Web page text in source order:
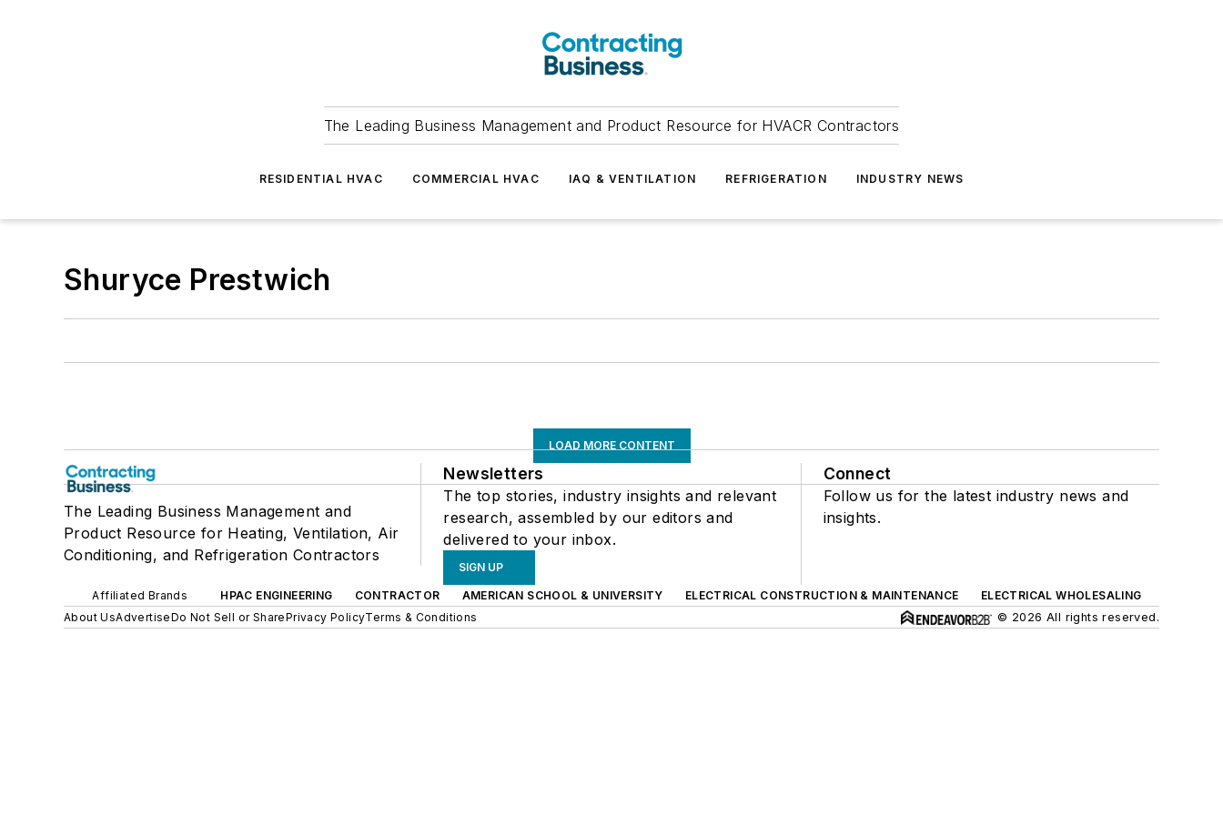
The Leading Business Management and Product Resource for HVACR Contractors
RESIDENTIAL HVAC COMMERCIAL HVAC IAQ & VENTILATION REFRIGERATION INDUSTRY NEWS
Shuryce Prestwich
LOAD MORE CONTENT
The Leading Business Management and
Product Resource for Heating, Ventilation, Air
Conditioning, and Refrigeration Contractors
Newsletters
The top stories, industry insights and relevant
research, assembled by our editors and
delivered to your inbox.
SIGN UP
Connect
Follow us for the latest industry news and
insights.
Affiliated Brands HPAC ENGINEERING CONTRACTOR AMERICAN SCHOOL & UNIVERSITY ELECTRICAL CONSTRUCTION & MAINTENANCE
ELECTRICAL WHOLESALING
About UsAdvertiseDo Not Sell or SharePrivacy PolicyTerms & Conditions © 2026 All rights reserved.